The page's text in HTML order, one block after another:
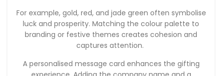
For example, gold, red, and jade green often symbolise
luck and prosperity. Matching the colour palette to
branding or festive themes creates cohesion and
captures attention.
A personalised message card enhances the gifting